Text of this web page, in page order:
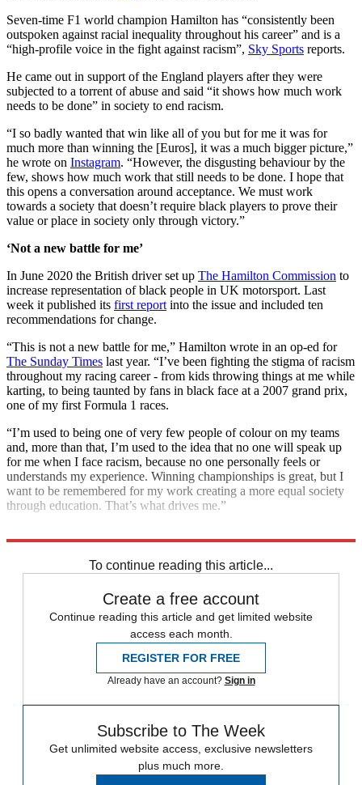
Seven-time F1 world champion Hamilton has “consistently been
outspoken against racial inequality throughout his career” and is a
“high-profile voice in the fight against racism”, Sky Sports reports.
He came out in support of the England players after they were
subjected to a torrent of abuse and said “it shows how much work
needs to be done” in society to end racism.
“I so badly wanted that win like all of you but for me it was for
much more than winning the [Euros], it was a much bigger picture,”
he wrote on Instagram. “However, the disgusting behaviour by the
few, shows how much work that still needs to be done. I hope that
this opens a conversation around acceptance. We must work
towards a society that doesn’t require black players to prove their
value or place in society only through victory.”
‘Not a new battle for me’
In June 2020 the British driver set up The Hamilton Commission to
increase representation of black people in UK motorsport. Last
week it published its first report into the issue and included ten
recommendations for change.
“This is not a new battle for me,” Hamilton wrote in an op-ed for
The Sunday Times last year. “I’ve been fighting the stigma of racism
throughout my racing career - from kids throwing things at me while
karting, to being taunted by fans in black face at a 2007 grand prix,
one of my first Formula 1 races.
“I’m used to being one of very few people of colour on my teams
and, more than that, I’m used to the idea that no one will speak up
for me when I face racism, because no one personally feels or
understands my experience. Winning championships is great, but I
want to be remembered for my work creating a more equal society
through education. That’s what drives me.”
To continue reading this article...
Create a free account
Continue reading this article and get limited website
access each month.
REGISTER FOR FREE
Already have an account? Sign in
Subscribe to The Week
Get unlimited website access, exclusive newsletters
plus much more.